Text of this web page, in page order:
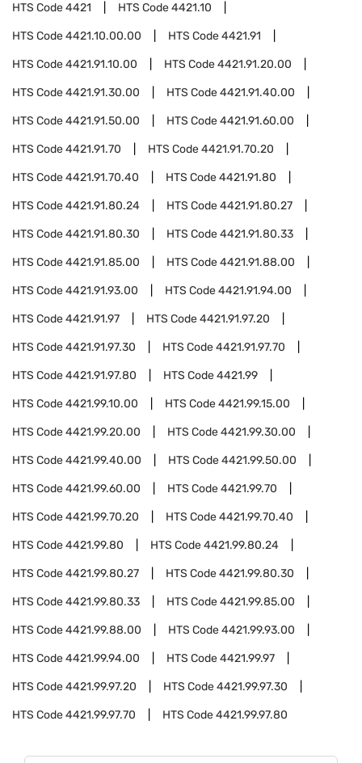
HTS Code4421 HTS Code4421.10
HTS Code4421.10.00.00 HTS Code4421.91
HTS Code4421.91.10.00 HTS Code4421.91.20.00
HTS Code4421.91.30.00 HTS Code4421.91.40.00
HTS Code4421.91.50.00 HTS Code4421.91.60.00
HTS Code4421.91.70 HTS Code4421.91.70.20
HTS Code4421.91.70.40 HTS Code4421.91.80
HTS Code4421.91.80.24 HTS Code4421.91.80.27
HTS Code4421.91.80.30 HTS Code4421.91.80.33
HTS Code4421.91.85.00 HTS Code4421.91.88.00
HTS Code4421.91.93.00 HTS Code4421.91.94.00
HTS Code4421.91.97 HTS Code4421.91.97.20
HTS Code4421.91.97.30 HTS Code4421.91.97.70
HTS Code4421.91.97.80 HTS Code4421.99
HTS Code4421.99.10.00 HTS Code4421.99.15.00
HTS Code4421.99.20.00 HTS Code4421.99.30.00
HTS Code4421.99.40.00 HTS Code4421.99.50.00
HTS Code4421.99.60.00 HTS Code4421.99.70
HTS Code4421.99.70.20 HTS Code4421.99.70.40
HTS Code4421.99.80 HTS Code4421.99.80.24
HTS Code4421.99.80.27 HTS Code4421.99.80.30
HTS Code4421.99.80.33 HTS Code4421.99.85.00
HTS Code4421.99.88.00 HTS Code4421.99.93.00
HTS Code4421.99.94.00 HTS Code4421.99.97
HTS Code4421.99.97.20 HTS Code4421.99.97.30
HTS Code4421.99.97.70 HTS Code4421.99.97.80